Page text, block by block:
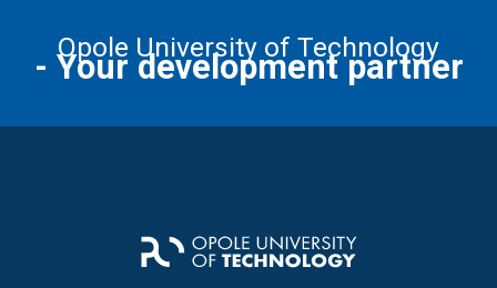
Opole University of Technology
- Your development partner